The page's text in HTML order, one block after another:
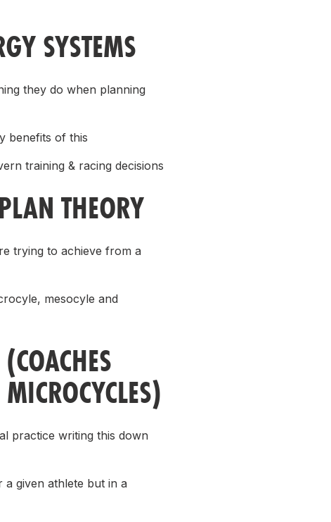
SYSTEMS
they do when planning
benefits of this
training & racing decisions
THEORY
trying to achieve from a
mesocyle and
practice writing this down
given athlete but in a